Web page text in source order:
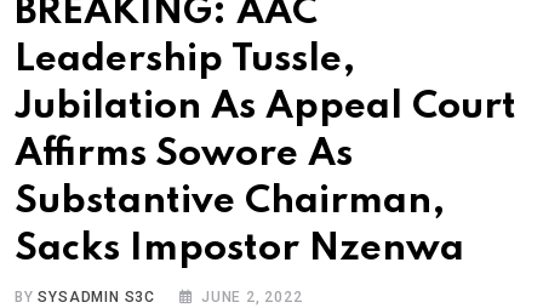
BREAKING: AAC
Leadership Tussle,
Jubilation As Appeal Court
Affirms Sowore As
Substantive Chairman,
Sacks Impostor Nzenwa
BYSYSADMIN S3C JUNE 2, 2022